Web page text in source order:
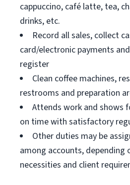
cappuccino, café latte, tea,
drinks, etc.
Record all sales, collect
card/electronic payments
register
Clean coffee machines,
restrooms and preparation
Attends work and shows
on time with satisfactory
Other duties may be
among accounts, depending
necessities and client